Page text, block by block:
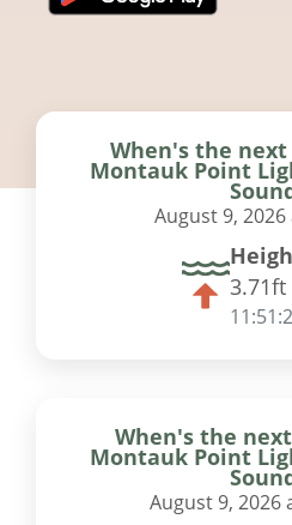
When's the
Montauk Point
August 9, 2026
3.71ft
When's the
Montauk Point
August 9, 2026